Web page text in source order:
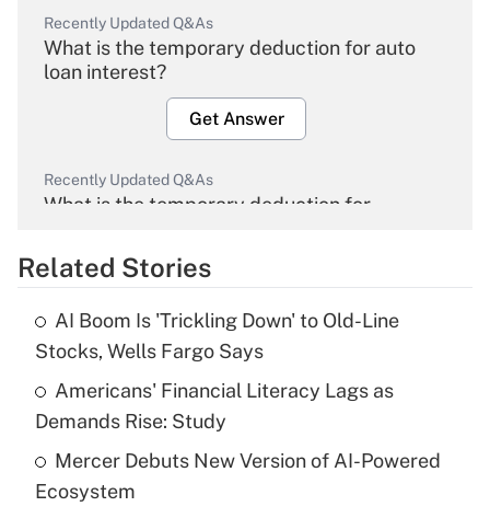
Recently Updated Q&As
What is the temporary deduction for auto
loan interest?
Get Answer
Recently Updated Q&As
What is the temporary deduction for
Get Answer
What is the temporary deduction for tip
income?
Get Answer
Recently Updated Q&As
Related Stories
AI Boom Is 'Trickling Down' to Old-Line
Stocks, Wells Fargo Says
Americans' Financial Literacy Lags as
Demands Rise: Study
Mercer Debuts New Version of AI-Powered
Ecosystem